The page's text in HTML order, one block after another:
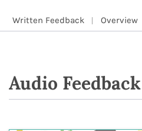
Written Feedback Overview
Audio Feedback